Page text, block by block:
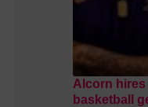
Alcorn hires
basketball